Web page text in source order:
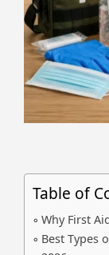
Table of
Why First
Best Types